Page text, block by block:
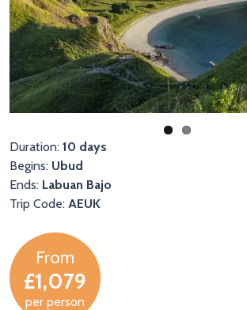
Duration: 10 days
Begins: Ubud
Ends: Labuan Bajo
Trip Code: AEUK
From
£1,079
per person